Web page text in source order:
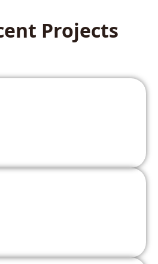
Projects